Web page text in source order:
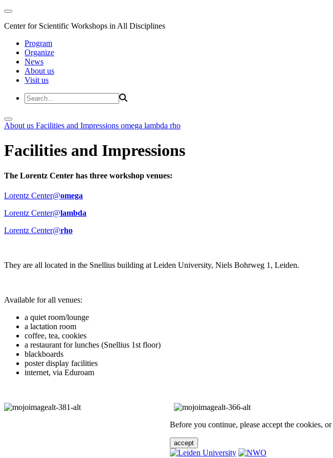
Center for Scientific Workshops in All Disciplines
Program
Organize
News
About us
Visit us
About us Facilities and Impressions omega lambda rho
Facilities and Impressions
The Lorentz Center has three workshop venues:
Lorentz Center@omega
Lorentz Center@lambda
Lorentz Center@rho
They are all located in the Snellius building at Leiden University, Niels Bohrweg 1, Leiden.
Available for all venues:
a quiet room/lounge
a lactation room
coffee, tea, cookies
a restaurant for lunches (Snellius 1st floor)
blackboards
poster display facilities
internet, via Eduroam
Before you continue, please accept the cookies, or
accept